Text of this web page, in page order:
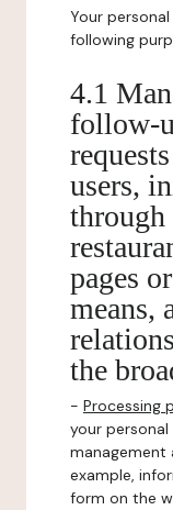
Your
following
4.1
follow-
users,
through
pages
means,
the
- Processing
your
example,
form on the